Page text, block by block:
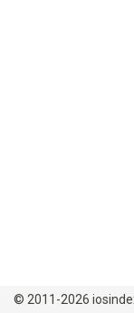
© 2011-2026